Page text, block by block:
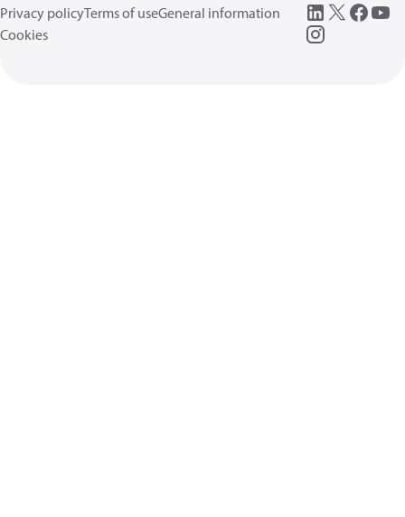
Privacy policyTerms of useGeneral information
Cookies